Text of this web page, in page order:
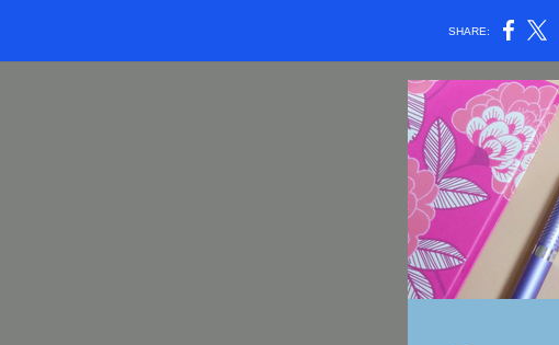
SHARE: